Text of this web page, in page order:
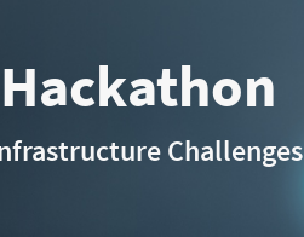
Challenges